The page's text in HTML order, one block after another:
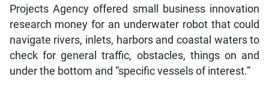
Projects Agency offered small business innovation
research money for an underwater robot that could
navigate rivers, inlets, harbors and coastal waters to
check for general traffic, obstacles, things on and
under the bottom and “specific vessels of interest.”